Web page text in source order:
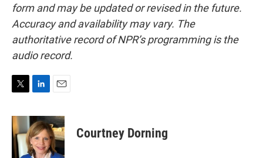
form and may be updated or revised in the future.
Accuracy and availability may vary. The
authoritative record of NPR’s programming is the
audio record.
i
t
t
e
n
k
e
d
a
i
l
Courtney Dorning